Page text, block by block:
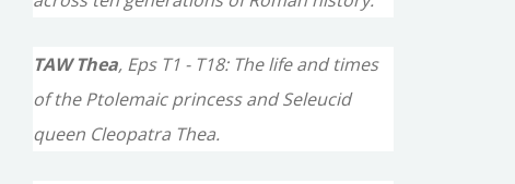
TAW Thea, Eps T1 - T18: The life and times
of the Ptolemaic princess and Seleucid
queen Cleopatra Thea.